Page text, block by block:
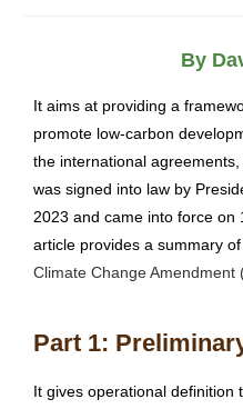
By
It aims at providing a
promote low-carbon
the international
was signed into law by
2023 and came into force on
article provides a summary
Climate Change Amendment
Part 1:
It gives operational definition